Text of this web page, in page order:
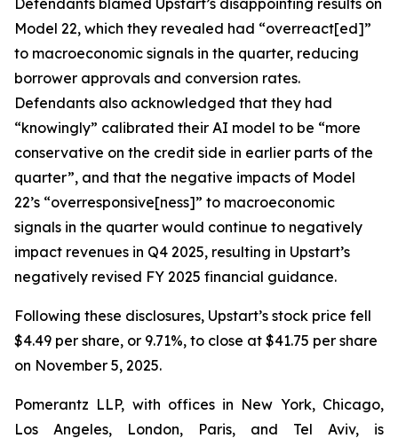
Defendants blamed Upstart’s disappointing results on
Model 22, which they revealed had “overreact[ed]”
to macroeconomic signals in the quarter, reducing
borrower approvals and conversion rates.
Defendants also acknowledged that they had
“knowingly” calibrated their AI model to be “more
conservative on the credit side in earlier parts of the
quarter”, and that the negative impacts of Model
22’s “overresponsive[ness]” to macroeconomic
signals in the quarter would continue to negatively
impact revenues in Q4 2025, resulting in Upstart’s
negatively revised FY 2025 financial guidance.
Following these disclosures, Upstart’s stock price fell
$4.49 per share, or 9.71%, to close at $41.75 per share
on November 5, 2025.
Pomerantz LLP, with offices in New York, Chicago,
Los Angeles, London, Paris, and Tel Aviv, is